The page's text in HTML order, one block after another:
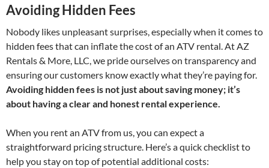
Avoiding Hidden Fees
Nobody likes unpleasant surprises, especially when it comes to
hidden fees that can inflate the cost of an ATV rental. At AZ
Rentals & More, LLC, we pride ourselves on transparency and
ensuring our customers know exactly what they’re paying for.
Avoiding hidden fees is not just about saving money; it’s
about having a clear and honest rental experience.
When you rent an ATV from us, you can expect a
straightforward pricing structure. Here’s a quick checklist to
help you stay on top of potential additional costs: